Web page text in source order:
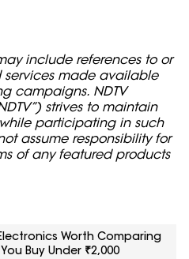
include references to or
made available
campaigns. NDTV
strives to maintain
participating in such
assume responsibility for
of any featured products
Worth Comparing
Buy Under ₹2,000